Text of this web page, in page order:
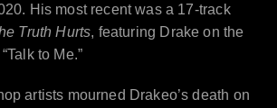
His most recent was a 17-track
Truth Hurts, featuring Drake on the
to Me.”
artists mourned Drakeo’s death on